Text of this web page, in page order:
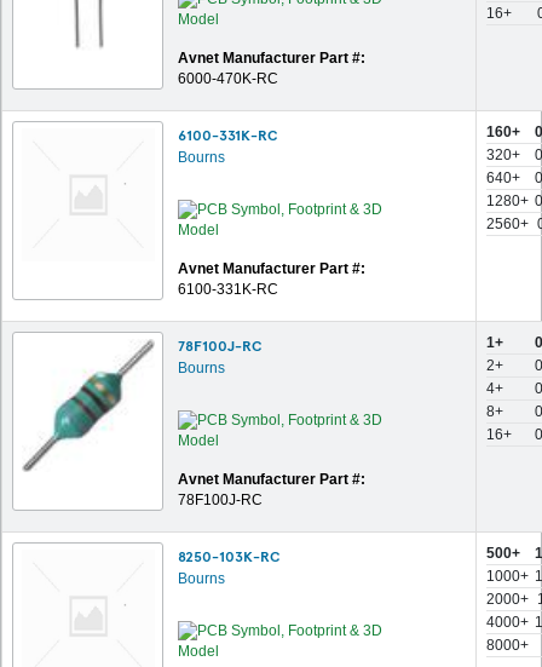
Avnet Manufacturer Part #:
6000-470K-RC
16+
6100-331K-RC
Bourns
Avnet Manufacturer Part #:
6100-331K-RC
160+
320+
640+
1280+
2560+
78F100J-RC
Bourns
Avnet Manufacturer Part #:
78F100J-RC
1+
2+
4+
8+
16+
8250-103K-RC
Bourns
500+
1000+
2000+
4000+
8000+